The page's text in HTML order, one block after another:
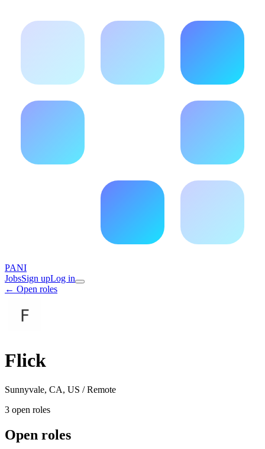
PANI
JobsSign upLog in
← Open roles
Flick
Sunnyvale, CA, US / Remote
3 open roles
Open roles